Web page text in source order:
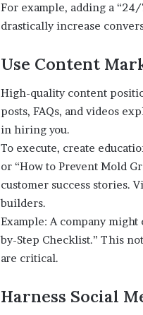
For example, adding a
drastically increase
Use Content
High-quality content
posts, FAQs, and videos
in hiring you.
To execute, create
or “How to Prevent Mold
customer success stories.
builders.
Example: A company
by-Step Checklist.” This
are critical.
Harness Social